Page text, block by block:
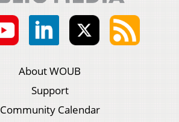
About WOUB
Support
Community Calendar